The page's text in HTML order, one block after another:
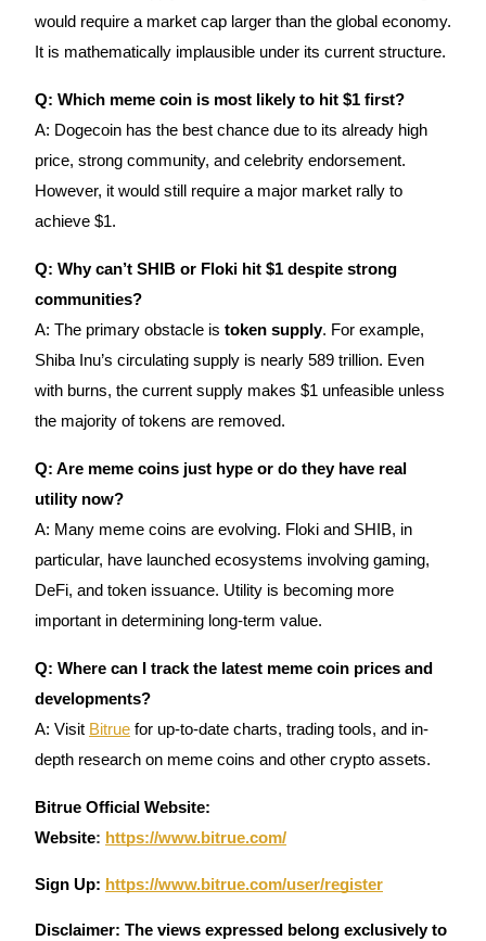
would require a market cap larger than the global economy.
It is mathematically implausible under its current structure.
Q: Which meme coin is most likely to hit $1 first?
A: Dogecoin has the best chance due to its already high
price, strong community, and celebrity endorsement.
However, it would still require a major market rally to
achieve $1.
Q: Why can’t SHIB or Floki hit $1 despite strong
communities?
A: The primary obstacle is token supply. For example,
Shiba Inu’s circulating supply is nearly 589 trillion. Even
with burns, the current supply makes $1 unfeasible unless
the majority of tokens are removed.
Q: Are meme coins just hype or do they have real
utility now?
A: Many meme coins are evolving. Floki and SHIB, in
particular, have launched ecosystems involving gaming,
DeFi, and token issuance. Utility is becoming more
important in determining long-term value.
Q: Where can I track the latest meme coin prices and
developments?
A: Visit Bitrue for up-to-date charts, trading tools, and in-
depth research on meme coins and other crypto assets.
Bitrue Official Website:
Website: https://www.bitrue.com/
Sign Up: https://www.bitrue.com/user/register
Disclaimer: The views expressed belong exclusively to